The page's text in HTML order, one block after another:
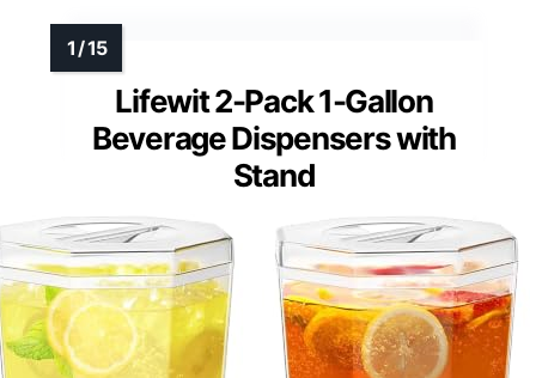
Lifewit 2-Pack 1-Gallon
Beverage Dispensers with
Stand